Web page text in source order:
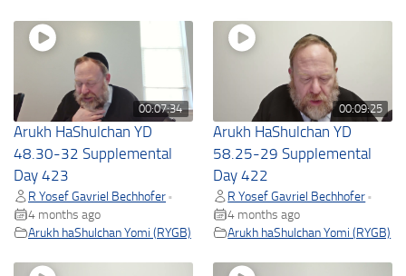
00:07:34
Arukh HaShulchan YD
48.30-32 Supplemental
Day 423
R Yosef Gavriel Bechhofer •
4 months ago
Arukh haShulchan Yomi (RYGB)
00:09:25
Arukh HaShulchan YD
58.25-29 Supplemental
Day 422
R Yosef Gavriel Bechhofer •
4 months ago
Arukh haShulchan Yomi (RYGB)